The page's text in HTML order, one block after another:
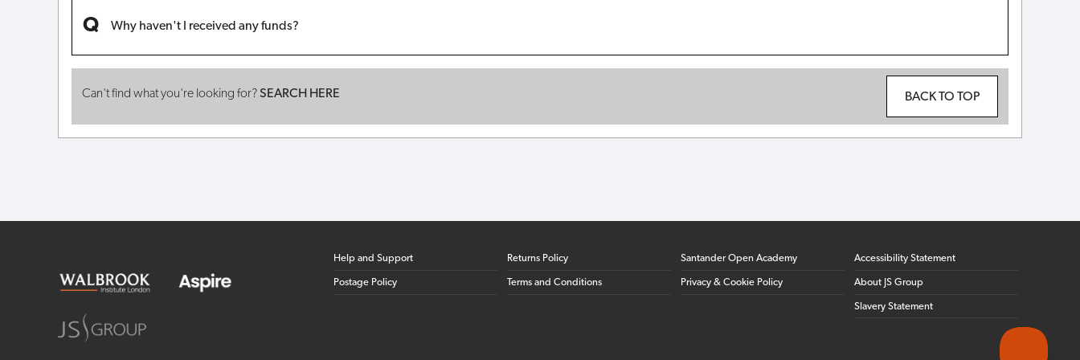
Why haven't I received any funds?
Can't find what you're looking for?SEARCH HERE BACK TO TOP
Help and Support
Postage Policy
Returns Policy
Terms and Conditions
Santander Open Academy
Privacy & Cookie Policy
Accessibility Statement
About JS Group
Slavery Statement